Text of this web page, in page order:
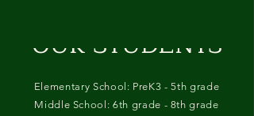
OUR STUDENTS
Elementary School: PreK3 - 5th grade
Middle School: 6th grade - 8th grade